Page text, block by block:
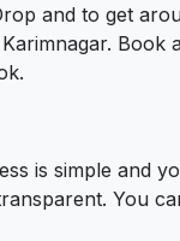
and to get
Book
is simple and
You